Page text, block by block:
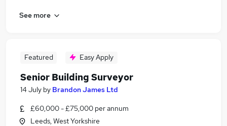
See more
Featured Easy Apply
Senior Building Surveyor
14 July by Brandon James Ltd
£60,000 - £75,000 per annum
Leeds, West Yorkshire